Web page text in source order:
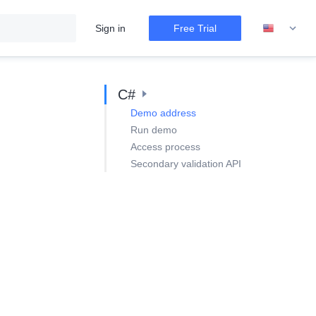
Sign in Free Trial
C#
Demo address
Run demo
Access process
Secondary validation API